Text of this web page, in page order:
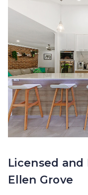
Licensed
Ellen Grove